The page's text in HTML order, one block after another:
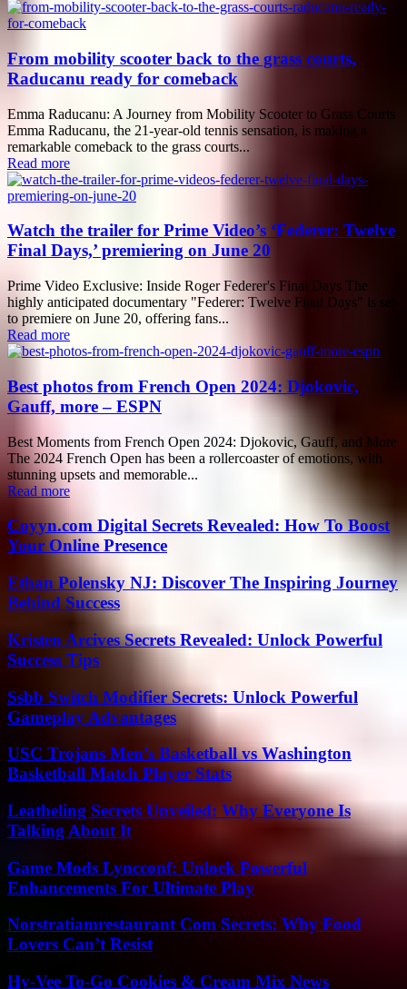
From mobility scooter back to the grass courts,
Raducanu ready for comeback
Emma Raducanu: A Journey from Mobility Scooter to Grass Courts
Emma Raducanu, the 21-year-old tennis sensation, is making a
remarkable comeback to the grass courts...
Read more
Watch the trailer for Prime Video’s ‘Federer: Twelve
Final Days,’ premiering on June 20
Prime Video Exclusive: Inside Roger Federer's Final Days The
highly anticipated documentary "Federer: Twelve Final Days" is set
to premiere on June 20, offering fans...
Read more
Best photos from French Open 2024: Djokovic,
Gauff, more – ESPN
Best Moments from French Open 2024: Djokovic, Gauff, and More
The 2024 French Open has been a rollercoaster of emotions, with
stunning upsets and memorable...
Read more
Coyyn.com Digital Secrets Revealed: How To Boost
Your Online Presence
Ethan Polensky NJ: Discover The Inspiring Journey
Behind Success
Kristen Arcives Secrets Revealed: Unlock Powerful
Success Tips
Ssbb Switch Modifier Secrets: Unlock Powerful
Gameplay Advantages
USC Trojans Men’s Basketball vs Washington
Basketball Match Player Stats
Leatheling Secrets Unveiled: Why Everyone Is
Talking About It
Game Mods Lyncconf: Unlock Powerful
Enhancements For Ultimate Play
Norstratiamrestaurant Com Secrets: Why Food
Lovers Can’t Resist
Hy-Vee To-Go Cookies & Cream Mix News